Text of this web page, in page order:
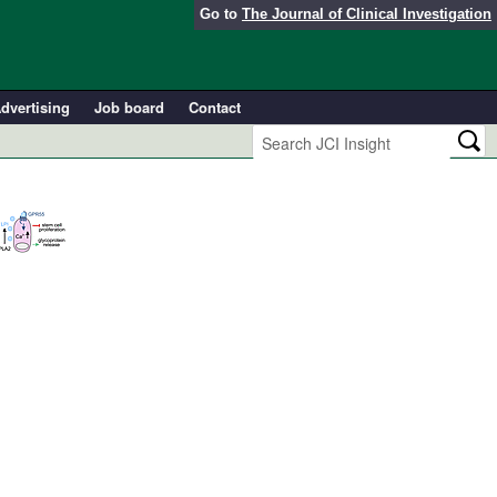
Go to The Journal of Clinical Investigation
Job board Contact